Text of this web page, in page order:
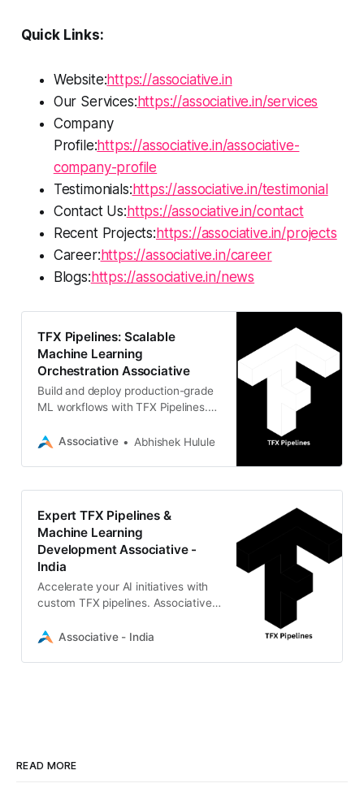
Quick Links:
Website:https://associative.in
Our Services: https://associative.in/services
Company
Profile:https://associative.in/associative-
company-profile
Testimonials: https://associative.in/testimonial
Contact Us: https://associative.in/contact
Recent Projects: https://associative.in/projects
Career: https://associative.in/career
Blogs: https://associative.in/news
TFX Pipelines: Scalable
Machine Learning
Orchestration Associative
Build and deploy production-grade
ML workflows with TFX Pipelines.
AI/ML development using
solutions.
Associative Abhishek Hulule
Expert TFX Pipelines &
Machine Learning
Development Associative -
India
Accelerate your AI initiatives with
custom TFX pipelines. Associative,
firm in Pune, delivers scalable
Associative - India
READ MORE